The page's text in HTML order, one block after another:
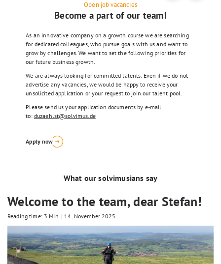
Open job vacancies
Become a part of our team!
As an innovative company on a growth course we are searching
for dedicated colleagues, who pursue goals with us and want to
grow by challenges. We want to set the following priorities for
our future business growth.
We are always looking for committed talents. Even if we do not
advertise any vacancies, we would be happy to receive your
unsolicited application or your request to join our talent pool.
Please send us your application documents by e-mail
to: duzaehlst@solvimus.de
Apply now
What our solvimusians say
Welcome to the team, dear Stefan!
Reading time: 3 Min. | 14. November 2025